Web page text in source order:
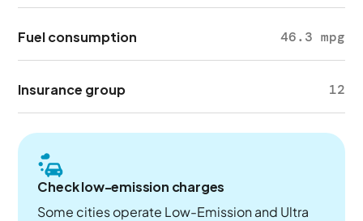
Fuel consumption 46.3 mpg
Insurance group 12
Check low-emission charges
Some cities operate Low-Emission and Ultra